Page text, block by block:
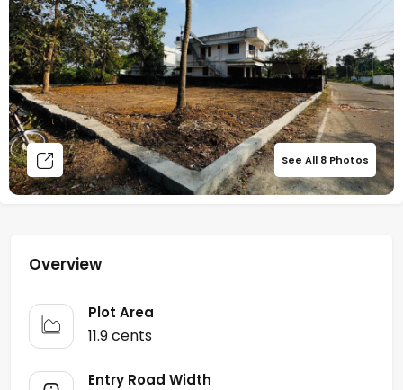
See All 8 Photos
Overview
Plot Area
11.9 cents
Entry Road Width